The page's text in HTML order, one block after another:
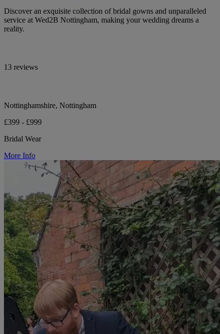
Discover an exquisite collection of bridal gowns and unparalleled
service at Wed2B Nottingham, making your wedding dreams a
reality.
13 reviews
Nottinghamshire, Nottingham
£399 - £999
Bridal Wear
More Info